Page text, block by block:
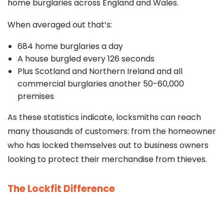
home burglaries across England and Wales.
When averaged out that’s:
684 home burglaries a day
A house burgled every 126 seconds
Plus Scotland and Northern Ireland and all
commercial burglaries another 50-60,000
premises
As these statistics indicate, locksmiths can reach
many thousands of customers: from the homeowner
who has locked themselves out to business owners
looking to protect their merchandise from thieves.
The Lockfit Difference